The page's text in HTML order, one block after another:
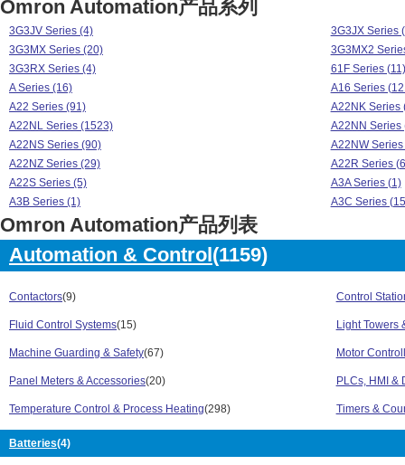
Omron Automation产品系列
3G3JV Series (4)
3G3JX Series
3G3MX Series (20)
3G3MX2
3G3RX Series (4)
61F Series (11)
A Series (16)
A16 Series
A22 Series (91)
A22NK Series
A22NL Series (1523)
A22NN Series
A22NS Series (90)
A22NW
A22NZ Series (29)
A22R Series
A22S Series (5)
A3A Series (1)
A3B Series (1)
A3C Series
A3D Series (19)
A3S Series (2)
A4 Series (1)
B3F Series (1)
C500 Series (2)
CJ1W Series
CP1H Series (7)
CP1L Series
CPM2A Series (11)
CPM2C
CQM1 Series (3)
CQM1H
CRT1 Series (1)
Omron Automation产品列表
Automation & Control (1159)
Contactors(9) Control
Fluid Control Systems(15) Light Towers
Machine Guarding & Safety(67) Motor
Panel Meters & Accessories(20) PLCs, HMI &
Temperature Control & Process Heating(298) Timers &
Batteries(4)